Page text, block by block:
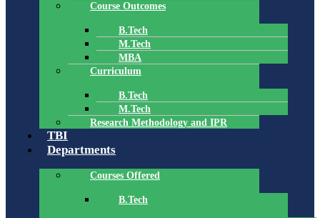
Course Outcomes
B.Tech
M.Tech
MBA
Curriculum
B.Tech
M.Tech
Research Methodology and IPR
TBI
Departments
Courses Offered
B.Tech